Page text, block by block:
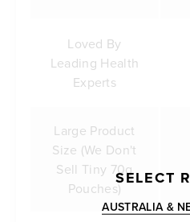
Loved By
Leading Health
Experts
Large Product
Size (We Don't
Sell Tiny 70g
Pouches)SELECT
AUSTRALIA &